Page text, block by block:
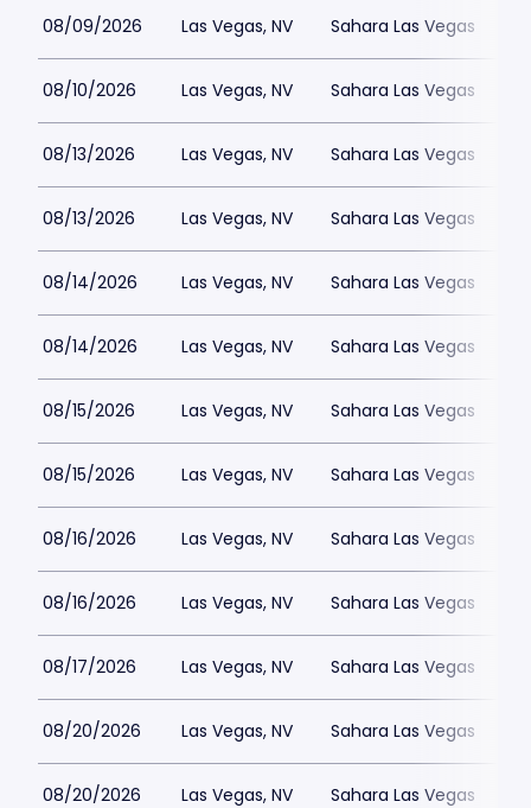
08/09/2026 Las Vegas, NV Sahara Las Vegas
08/10/2026 Las Vegas, NV Sahara Las Vegas
08/13/2026 Las Vegas, NV Sahara Las Vegas
08/13/2026 Las Vegas, NV Sahara Las Vegas
08/14/2026 Las Vegas, NV Sahara Las Vegas
08/14/2026 Las Vegas, NV Sahara Las Vegas
08/15/2026 Las Vegas, NV Sahara Las Vegas
08/15/2026 Las Vegas, NV Sahara Las Vegas
08/16/2026 Las Vegas, NV Sahara Las Vegas
08/16/2026 Las Vegas, NV Sahara Las Vegas
08/17/2026 Las Vegas, NV Sahara Las Vegas
08/20/2026 Las Vegas, NV Sahara Las Vegas
08/20/2026 Las Vegas, NV Sahara Las Vegas